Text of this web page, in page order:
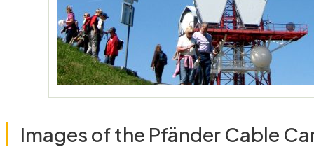
Images of the Pfänder Cable